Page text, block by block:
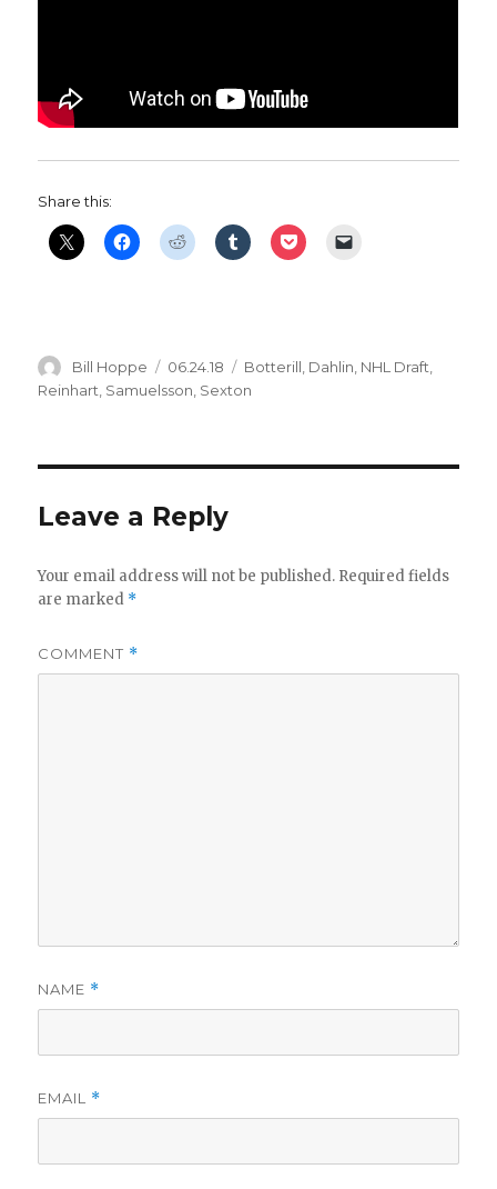
Share this:
Author
Bill Hoppe
Posted
on
06.24.18 Categories
Botterill Dahlin NHL Draft
Reinhart Samuelsson Sexton
Leave a Reply
Your email address will not be published. Required fields
are marked *
COMMENT *
NAME *
EMAIL *